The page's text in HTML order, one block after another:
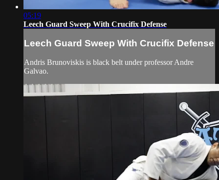
05:19
Leech Guard Sweep With Crucifix Defense
Leech Guard Sweep With Crucifix Defense
Andris Brunoviskis is black belt under professor Andre
Galvao.